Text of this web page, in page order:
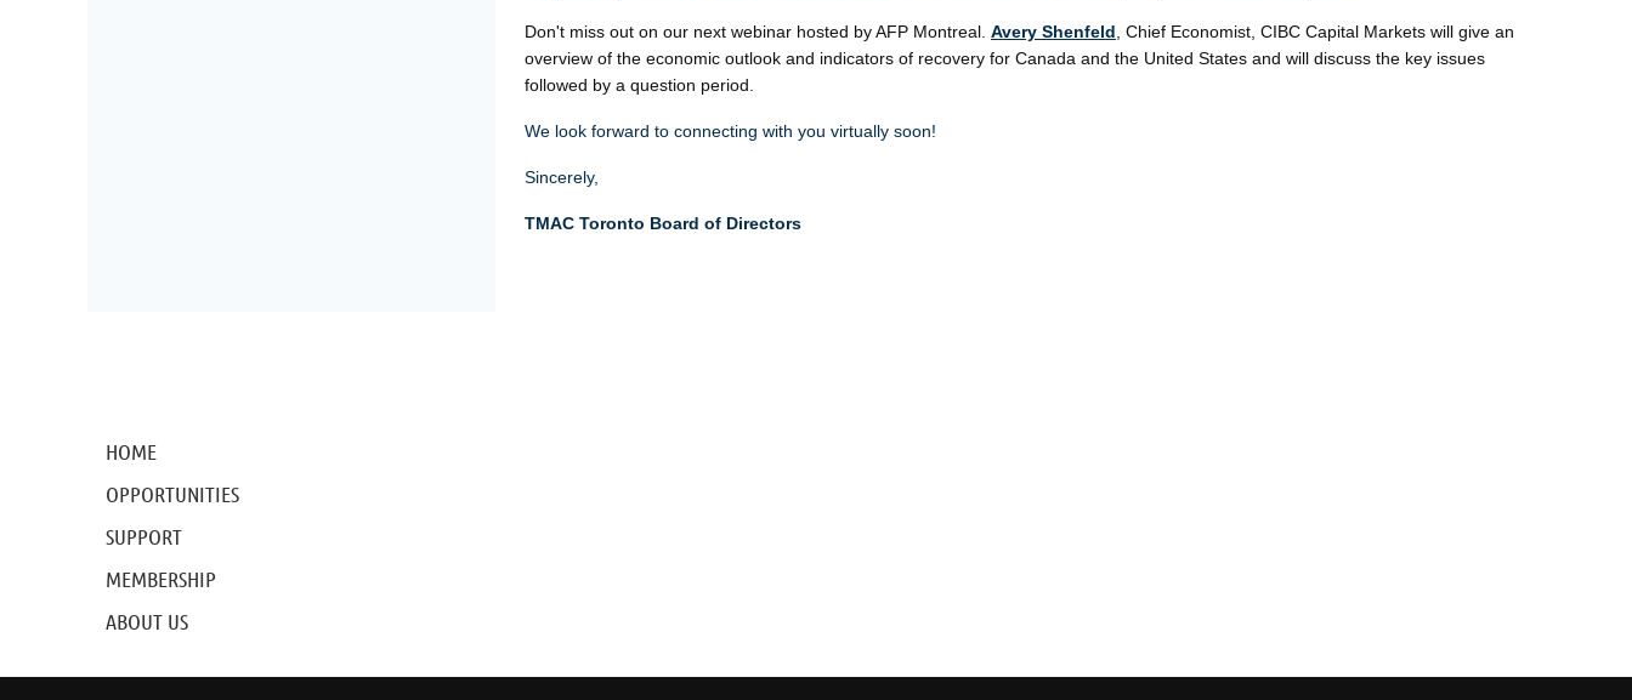
Don't miss out on our next webinar hosted by AFP Montreal. Avery Shenfeld Chief Economist, CIBC Capital Markets will give an
overview of the economic outlook and indicators of recovery for Canada and the United States and will discuss the key issues
followed by a question period.
We look forward to connecting with you virtually soon!
Sincerely,
TMAC Toronto Board of Directors
HOME
OPPORTUNITIES
SUPPORT
MEMBERSHIP
ABOUT US